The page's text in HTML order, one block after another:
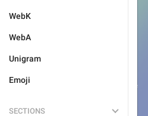
WebK
WebA
Unigram
Emoji
SECTIONS